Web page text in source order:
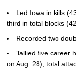
Led Iowa in kills
third in total blocks
Recorded two
Tallied five career
on Aug. 28), total